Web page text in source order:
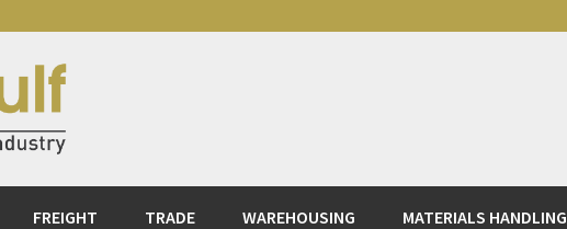
FREIGHT TRADE WAREHOUSING MATERIALS HANDLING